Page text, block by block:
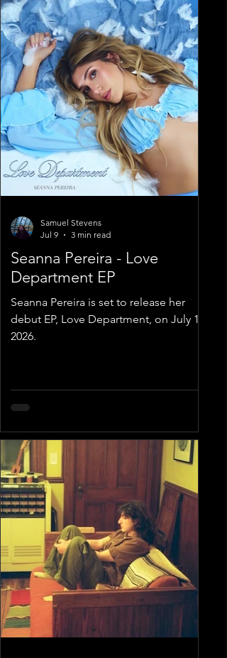
Seanna Pereira - Love
Department EP
Seanna Pereira is set to release her
debut EP, Love Department, on July 10,
2026.
Samuel Stevens
Jul 9
3 min read